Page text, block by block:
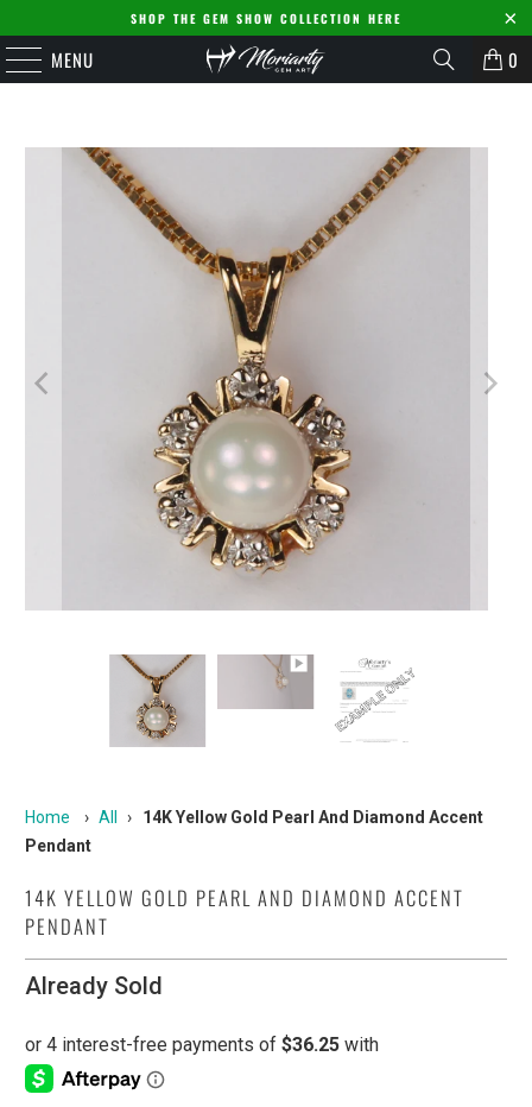
SHOP THE GEM SHOW COLLECTION HERE
MENU 0
Home › All ›
14K Yellow Gold Pearl And Diamond Accent
Pendant
14K YELLOW GOLD PEARL AND DIAMOND ACCENT
PENDANT
Already Sold